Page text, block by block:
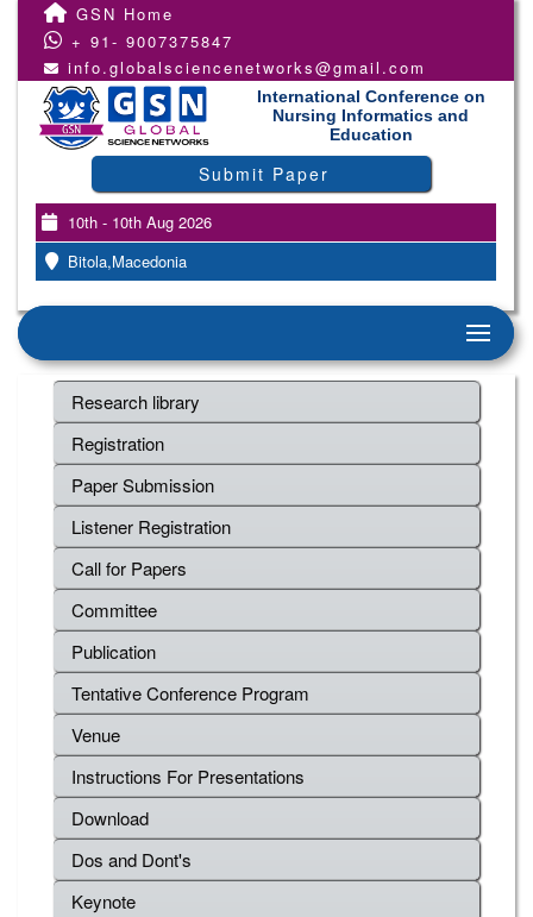
GSN Home
+ 91- 9007375847
info.globalsciencenetworks@gmail.com
International Conference on
Nursing Informatics and
Education
Submit Paper
10th - 10th Aug 2026
Bitola,Macedonia
Research library
Registration
Paper Submission
Listener Registration
Call for Papers
Committee
Publication
Tentative Conference Program
Venue
Instructions For Presentations
Download
Dos and Dont's
Keynote